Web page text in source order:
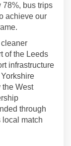
78%, bus trips
achieve our
of the Leeds
infrastructure
the West
through
local match